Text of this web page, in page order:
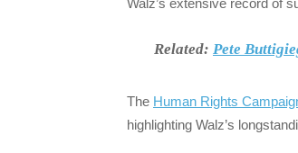
Walz’s extensive record of
Related: Pete
The Human Rights
highlighting Walz’s